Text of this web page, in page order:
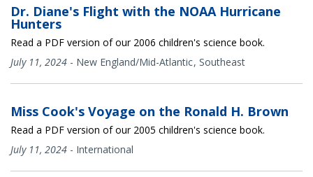
Dr. Diane's Flight with the NOAA Hurricane
Hunters
Read a PDF version of our 2006 children's science book.
July 11, 2024 - New England/Mid-Atlantic Southeast
Miss Cook's Voyage on the Ronald H. Brown
Read a PDF version of our 2005 children's science book.
July 11, 2024 - International